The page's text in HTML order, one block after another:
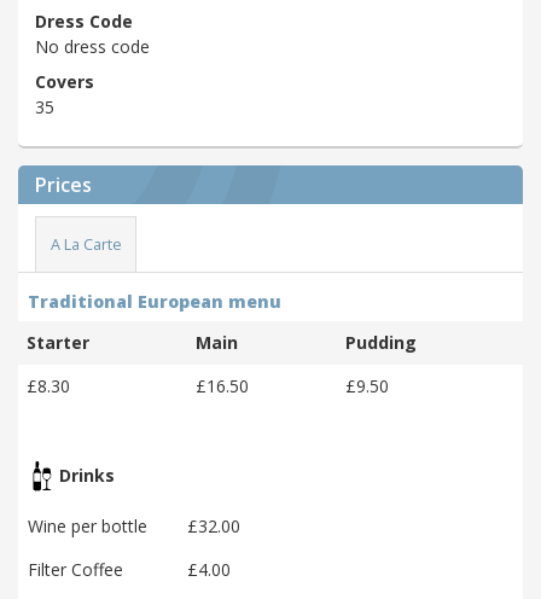
Dress Code
No dress code
Covers
35
Prices
A La Carte
Traditional European menu
Starter
Main
Pudding
£8.30
£16.50 £9.50
Drinks
Wine per bottle
£32.00
Filter Coffee
£4.00